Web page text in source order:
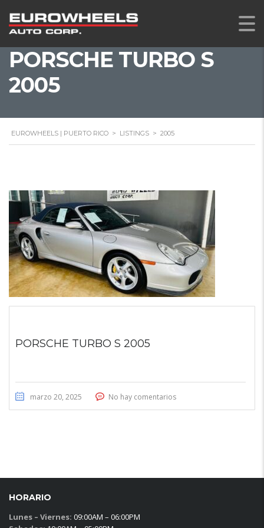
PORSCHE TURBO S
2005
EUROWHEELS | PUERTO RICO > LISTINGS > 2005
PORSCHE TURBO S 2005
marzo 20, 2025 No hay comentarios
HORARIO
Lunes – Viernes: 09:00AM – 06:00PM